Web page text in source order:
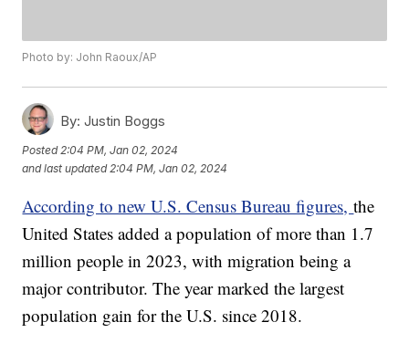
Photo by: John Raoux/AP
By: Justin Boggs
Posted 2:04 PM, Jan 02, 2024
and last updated 2:04 PM, Jan 02, 2024
According to new U.S. Census Bureau figures,the
United States added a population of more than 1.7
million people in 2023, with migration being a
major contributor. The year marked the largest
population gain for the U.S. since 2018.